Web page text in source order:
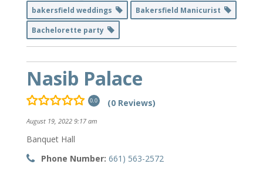
bakersfield weddings
Bakersfield Manicurist
Bachelorette party
Nasib Palace
0.0 (0 Reviews)
August 19, 2022 9:17 am
Banquet Hall
Phone Number: 661) 563-2572